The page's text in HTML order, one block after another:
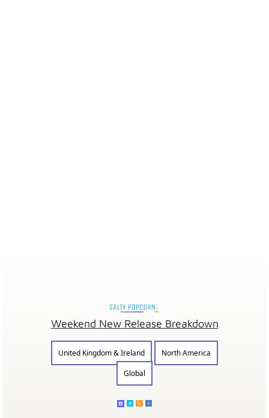
Weekend New Release Breakdown
United Kingdom & Ireland
North America
Global